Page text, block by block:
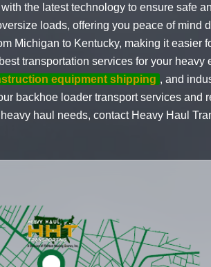
the latest technology to ensure safe
loads, offering you peace of mind
Michigan to Kentucky, making it easier
transportation services for your heavy
equipment shipping , and
backhoe loader transport services and
haul needs, contact Heavy Haul